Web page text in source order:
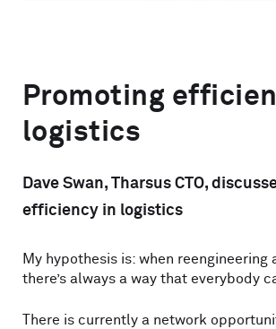
Promoting
logistics
Dave Swan, Tharsus CTO,
efficiency in logistics
My hypothesis is: when reengineering
there’s always a way that everybody
There is currently a network